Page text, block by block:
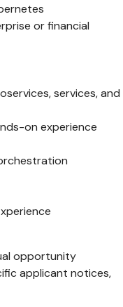
or financial
services, and
on experience
opportunity
applicant notices,